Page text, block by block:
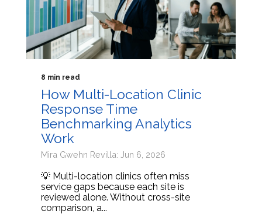
8 min read
How Multi-Location Clinic
Response Time
Benchmarking Analytics
Work
Mira Gwehn Revilla: Jun 6, 2026
💡 Multi-location clinics often miss
service gaps because each site is
reviewed alone. Without cross-site
comparison, a...